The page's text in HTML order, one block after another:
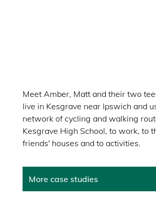
Meet Amber, Matt and their two
live in Kesgrave near Ipswich and
network of cycling and walking
Kesgrave High School, to work, to
friends' houses and to activities.
More case studies